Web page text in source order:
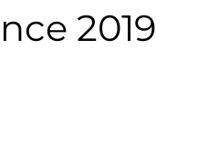
2019